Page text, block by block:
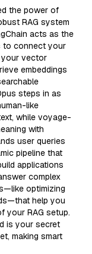
the power of
RAG system
acts as the
to connect your
your vector
embeddings
steps in as
like
while voyage-
with
user queries
pipeline that
applications
complex
optimizing
help you
your RAG setup.
is your secret
making smart